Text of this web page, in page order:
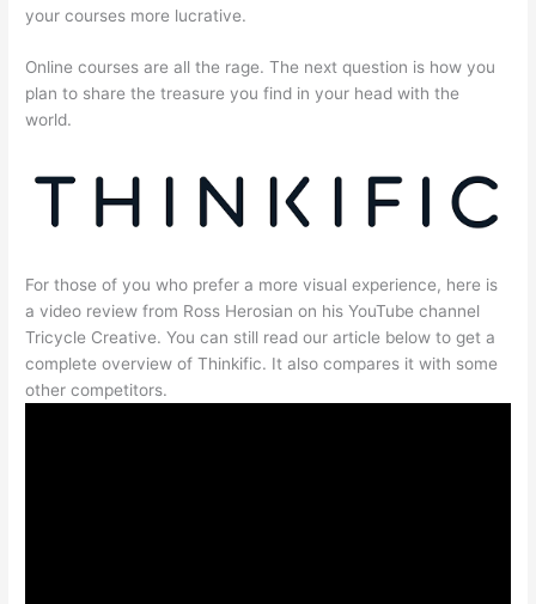
your courses more lucrative.
Online courses are all the rage. The next question is how you
plan to share the treasure you find in your head with the
world.
For those of you who prefer a more visual experience, here is
a video review from Ross Herosian on his YouTube channel
Tricycle Creative. You can still read our article below to get a
complete overview of Thinkific. It also compares it with some
other competitors.